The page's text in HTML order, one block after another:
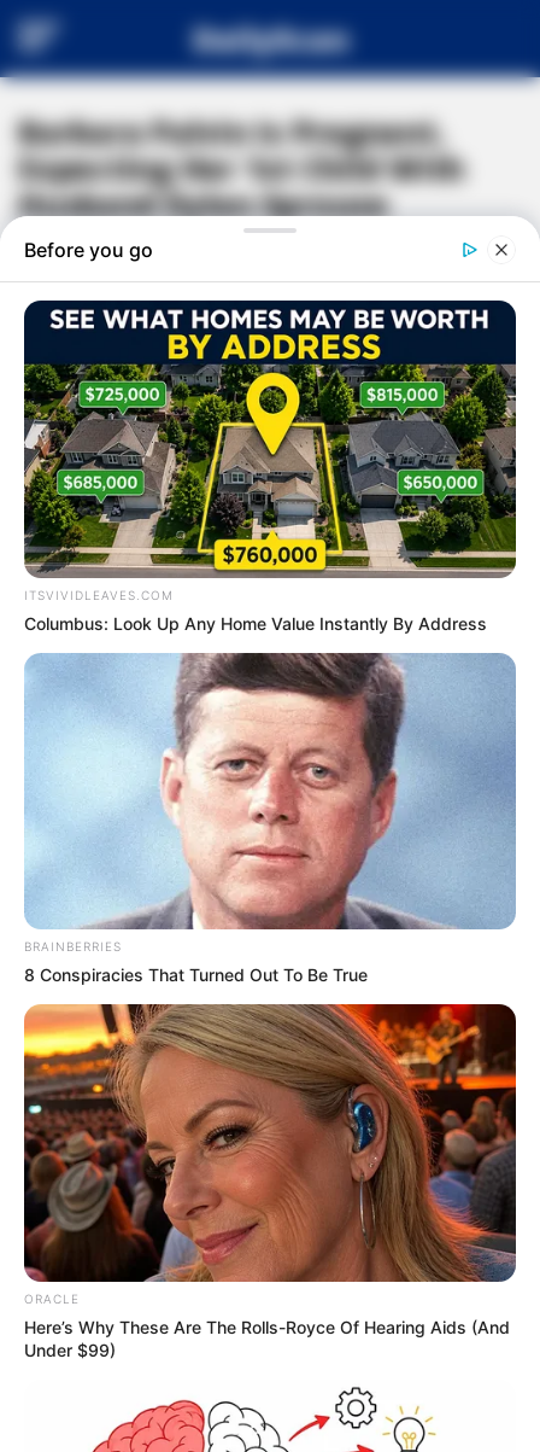
DailyScan
Barbara Palvin Is Pregnant,
Expecting Her 1st Child With
Husband Dylan Sprouse
Timothee Chalamet 15 Μαΐου 2026 - 10:43